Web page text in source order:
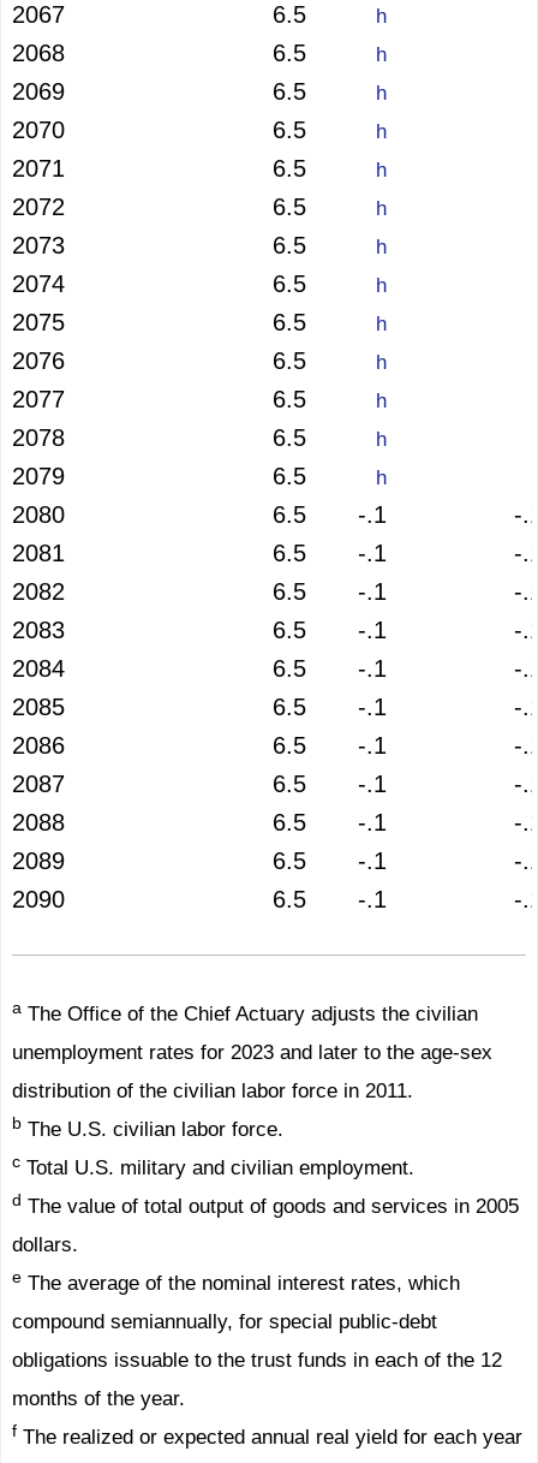
2067 6.5 h
2068 6.5 h
2069 6.5 h
2070 6.5 h
2071 6.5 h
2072 6.5 h
2073 6.5 h
2074 6.5 h
2075 6.5 h
2076 6.5 h
2077 6.5 h
2078 6.5 h
2079 6.5 h
2080 6.5 -.1
-
2081
6.5 -.1
-
2082
6.5 -.1
-
2083
6.5 -.1
-
2084
6.5 -.1
-
2085
6.5 -.1
-
2086
6.5 -.1
-
2087
6.5 -.1
-
2088
6.5 -.1
-
2089
6.5 -.1
-
2090
6.5 -.1 -
aThe Office of the Chief Actuary adjusts the civilian
unemployment rates for 2023 and later to the age-sex
distribution of the civilian labor force in 2011.
bThe U.S. civilian labor force.
cTotal U.S. military and civilian employment.
d The value of total output of goods and services in 2005
dollars.
eThe average of the nominal interest rates, which
compound semiannually, for special public-debt
obligations issuable to the trust funds in each of the 12
months of the year.
fThe realized or expected annual real yield for each year